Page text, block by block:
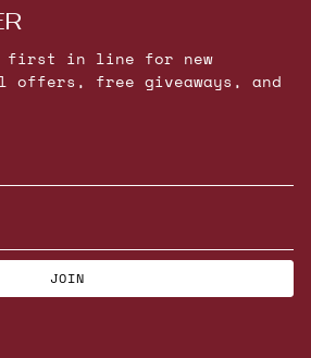
first in line for new
free giveaways, and
JOIN